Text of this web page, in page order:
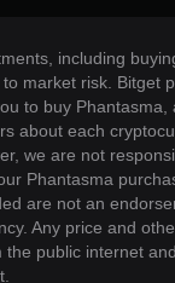
including
market risk. Bitget
to buy Phantasma,
about each
we are not
Phantasma
are not an
Any price and
the public internet